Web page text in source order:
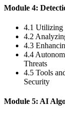
Module 4:
4.1 Utilizing
4.2
4.3
4.4
Threats
4.5 Tools
Security
Module 5: AI